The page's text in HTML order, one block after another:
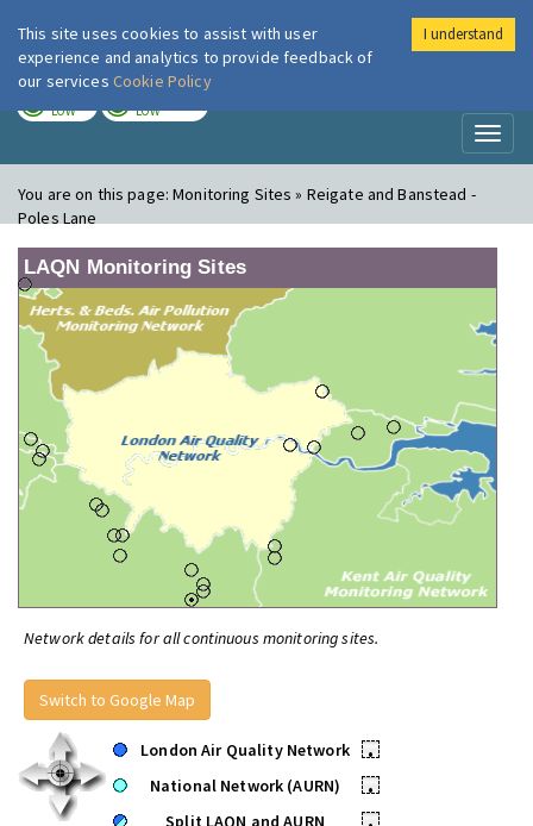
London Air
LOW LOW
You are on this page:Monitoring Sites » Reigate and Banstead -
Poles Lane
LAQN Monitoring Sites
Network details for all continuous monitoring sites.
Switch to Google Map
London Air Quality Network
•
National Network (AURN)
•
Split LAQN and AURN
This site uses cookies to assist with user
experience and analytics to provide feedback of
our services Cookie Policy
I understand